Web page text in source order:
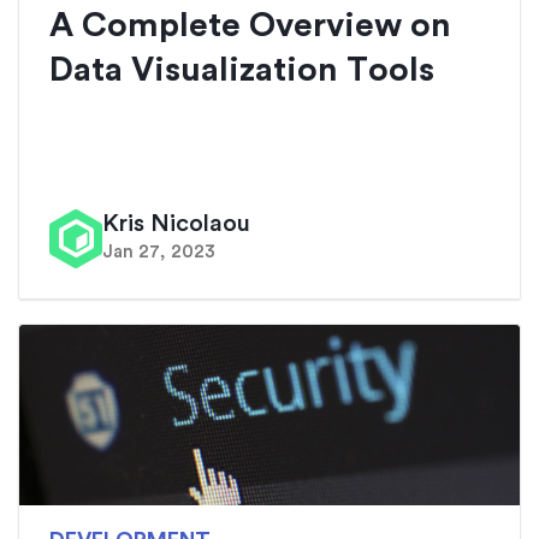
A Complete Overview on
Data Visualization Tools
Kris Nicolaou
Jan 27, 2023